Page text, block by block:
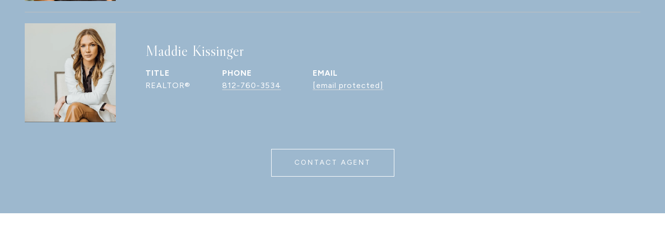
Maddie Kissinger
TITLE
REALTOR®
PHONE
812-760-3534
EMAIL
[email protected]
CONTACT AGENT